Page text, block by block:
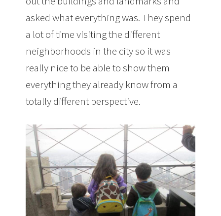
asked what everything was. They spend
a lot of time visiting the different
neighborhoods in the city so it was
really nice to be able to show them
everything they already know from a
totally different perspective.